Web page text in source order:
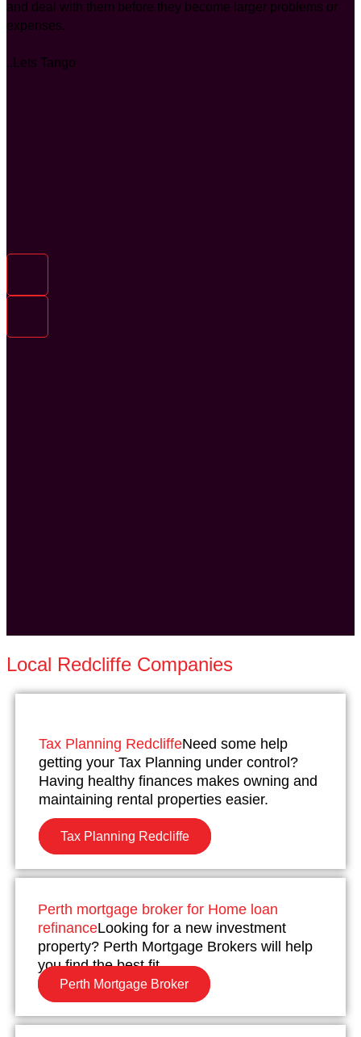
and deal with them before they become larger problems or
expenses.
..Lets Tango
Local Redcliffe Companies
Tax Planning RedcliffeNeed some help
getting your Tax Planning under control?
Having healthy finances makes owning and
maintaining rental properties easier.
Tax Planning Redcliffe
Perth mortgage broker for Home loan
refinanceLooking for a new investment
property? Perth Mortgage Brokers will help
you find the best fit.
Perth Mortgage Broker